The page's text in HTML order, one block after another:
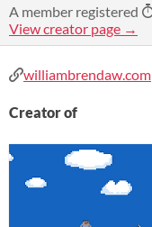
A member registered
View creator page →
williambrendaw.com
Creator of